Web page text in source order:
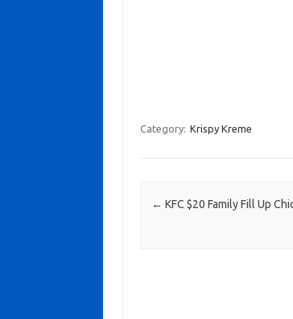
Category: Krispy Kreme
Post navigation
← KFC $20 Family Fill Up